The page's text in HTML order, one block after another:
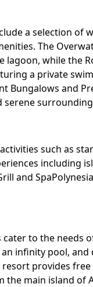
a selection of
The
while the
a private
Bungalows and
such as
including
and
cater to the
infinity pool,
provides
main island of